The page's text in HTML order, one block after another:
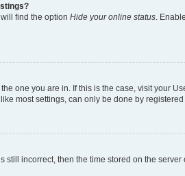
find the option Hide your online status .
one you are in. If this is the case, visit your
most settings, can only be done by
incorrect, then the time stored on the